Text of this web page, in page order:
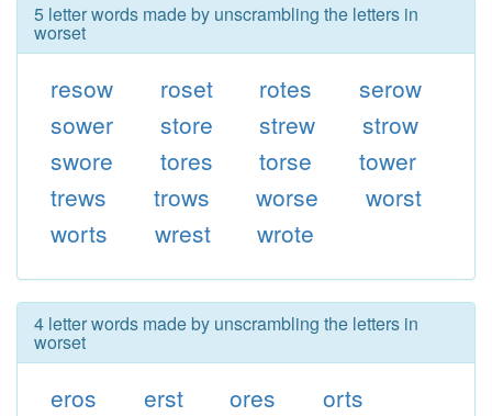
5 letter words made by unscrambling the letters in
worset
resow roset rotes
serow
sower
store strew
strow
swore
tores torse
tower
trews
trows worse
worst
worts
wrest wrote
4 letter words made by unscrambling the letters in
worset
eros erst ores
orts